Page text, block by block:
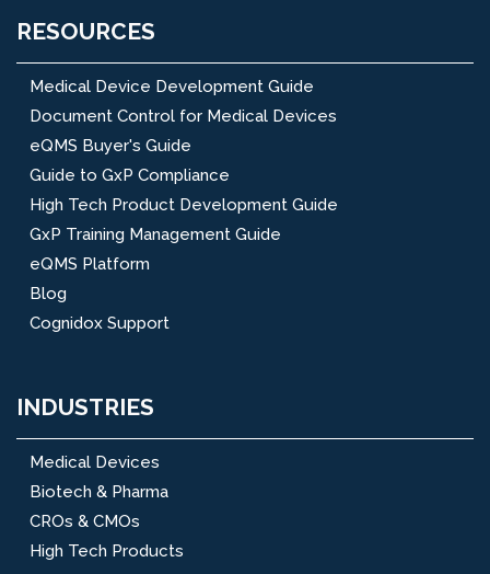
RESOURCES
Medical Device Development Guide
Document Control for Medical Devices
eQMS Buyer's Guide
Guide to GxP Compliance
High Tech Product Development Guide
GxP Training Management Guide
eQMS Platform
Blog
Cognidox Support
INDUSTRIES
Medical Devices
Biotech & Pharma
CROs & CMOs
High Tech Products